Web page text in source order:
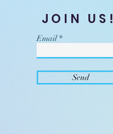
JOIN US!
Email
Send